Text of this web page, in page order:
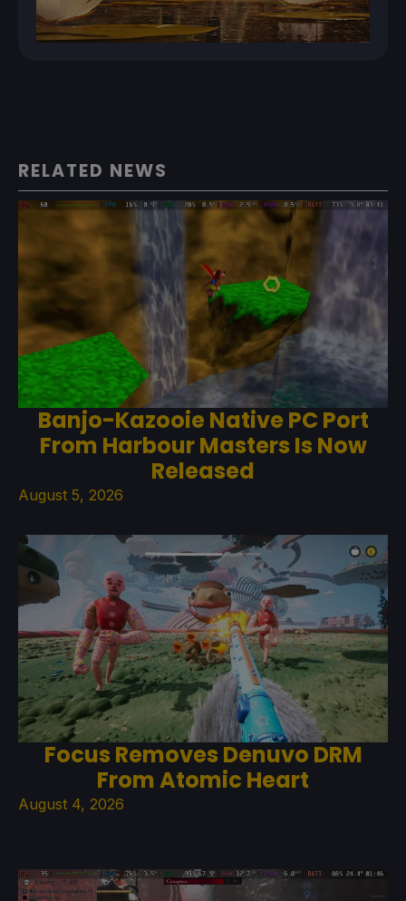
RELATED NEWS
Banjo-Kazooie Native PC Port
From Harbour Masters Is Now
Released
August 5, 2026
Focus Removes Denuvo DRM
From Atomic Heart
August 4, 2026